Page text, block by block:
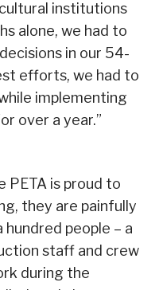
institutions
alone, we had to
in our 54-
efforts, we had to
implementing
over a year.”
PETA is proud to
they are painfully
people – a
staff and crew
during the